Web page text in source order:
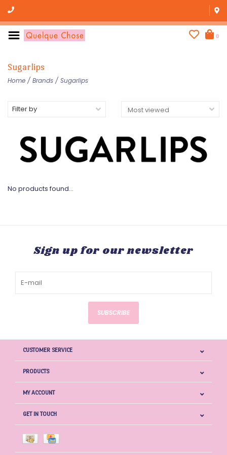
0
Sugarlips
Home / Brands / Sugarlips
Filter by
No products found...
Sign up for our newsletter
SUBSCRIBE
CUSTOMER SERVICE
PRODUCTS
MY ACCOUNT
GET IN TOUCH